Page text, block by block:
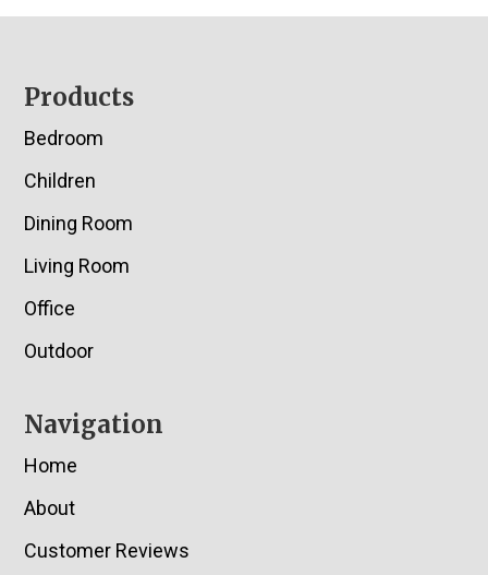
Footer
Products
Bedroom
Children
Dining Room
Living Room
Office
Outdoor
Navigation
Home
About
Customer Reviews